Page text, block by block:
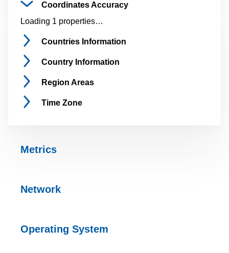
CoordinatesAccuracy
Loading 1 properties…
Countries Information
Country Information
Region Areas
Time Zone
Metrics
Network
Operating System